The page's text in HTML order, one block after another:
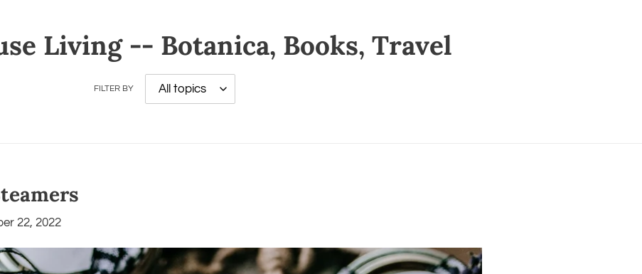
Living -- Botanica, Books, Travel
FILTER BY
22, 2022